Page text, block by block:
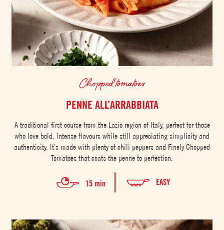
Chopped tomatoes
PENNE ALL’ARRABBIATA
A traditional first course from the Lazio region of Italy, perfect for those
who love bold, intense flavours while still appreciating simplicity and
authenticity. It’s made with plenty of chili peppers and Finely Chopped
Tomatoes that coats the penne to perfection.
15 min EASY